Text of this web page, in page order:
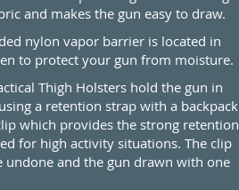
and makes the gun easy to draw.
nylon vapor barrier is located in
to protect your gun from moisture.
Thigh Holsters hold the gun in
a retention strap with a backpack
which provides the strong retention
for high activity situations. The clip
undone and the gun drawn with one